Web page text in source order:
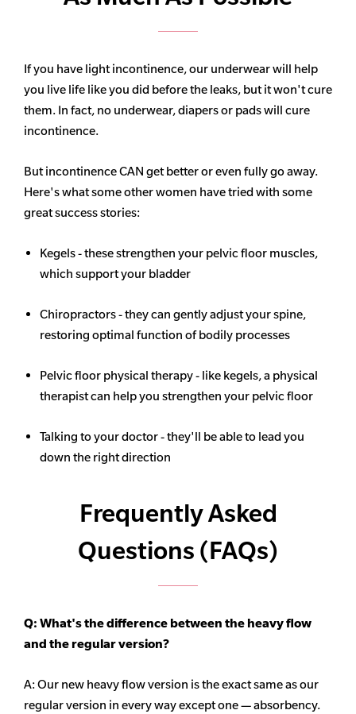
If you have light incontinence, our underwear will help
you live life like you did before the leaks, but it won't cure
them. In fact, no underwear, diapers or pads will cure
incontinence.
But incontinence CAN get better or even fully go away.
Here's what some other women have tried with some
great success stories:
Kegels - these strengthen your pelvic floor muscles,
which support your bladder
Chiropractors - they can gently adjust your spine,
restoring optimal function of bodily processes
Pelvic floor physical therapy - like kegels, a physical
therapist can help you strengthen your pelvic floor
Talking to your doctor - they'll be able to lead you
down the right direction
Frequently Asked
Questions (FAQs)
Q: What's the difference between the heavy flow
and the regular version?
A: Our new heavy flow version is the exact same as our
regular version in every way except one — absorbency.